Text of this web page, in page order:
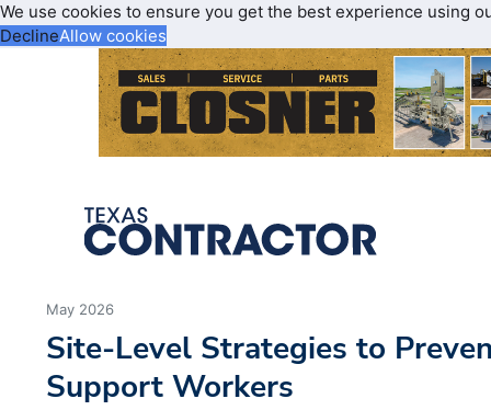
We use cookies to ensure you get the best experience using
DeclineAllow cookies
May 2026
Site‑Level Strategies to
Support Workers